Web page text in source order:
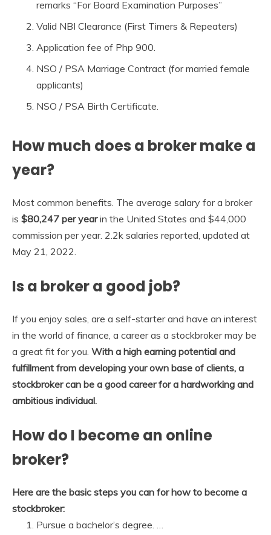
remarks “For Board Examination Purposes”
Valid NBI Clearance (First Timers & Repeaters)
Application fee of Php 900.
NSO / PSA Marriage Contract (for married female
applicants)
NSO / PSA Birth Certificate.
How much does a broker make a
year?
Most common benefits. The average salary for a broker
is $80,247 per yearin the United States and $44,000
commission per year. 2.2k salaries reported, updated at
May 21, 2022.
Is a broker a good job?
If you enjoy sales, are a self-starter and have an interest
in the world of finance, a career as a stockbroker may be
a great fit for you. With a high earning potential and
fulfillment from developing your own base of clients, a
stockbroker can be a good career for a hardworking and
ambitious individual.
How do I become an online
broker?
Here are the basic steps you can for how to become a
stockbroker:
Pursue a bachelor’s degree. …